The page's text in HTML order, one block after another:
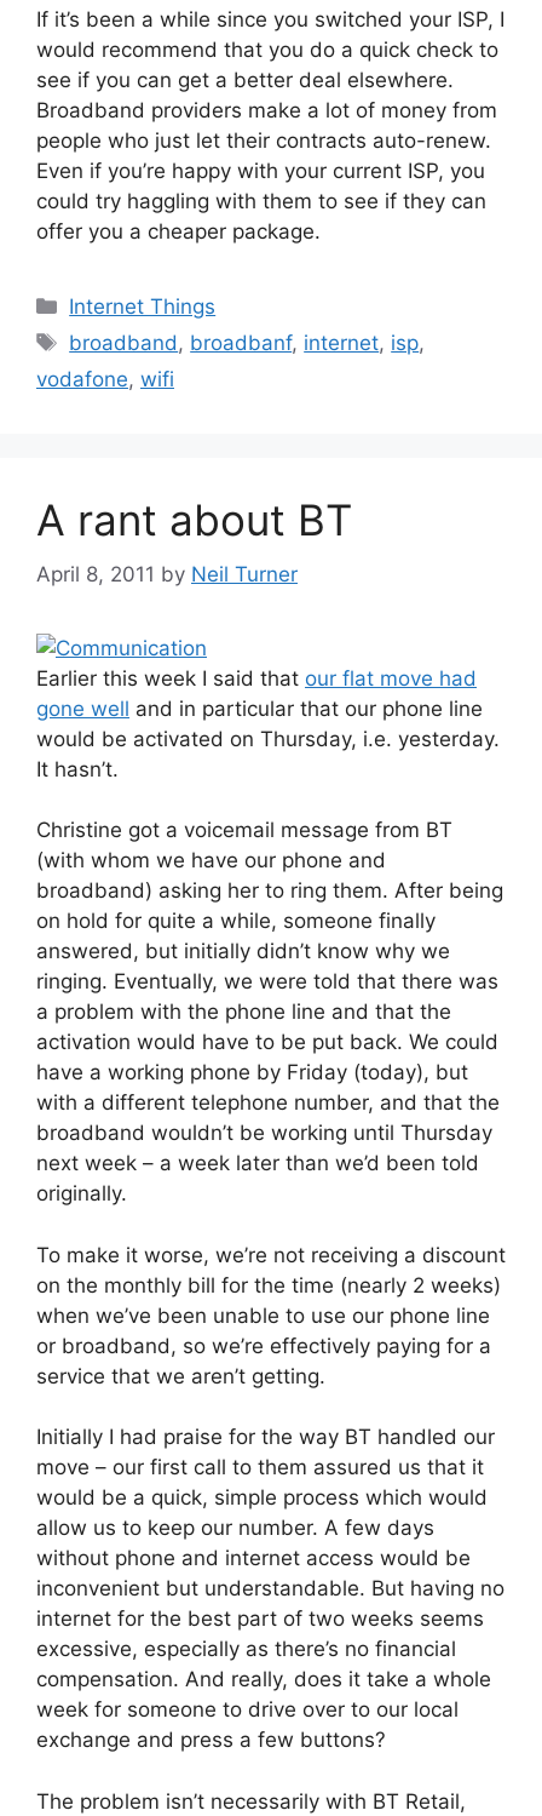
If it’s been a while since you switched your ISP, I
would recommend that you do a quick check to
see if you can get a better deal elsewhere.
Broadband providers make a lot of money from
people who just let their contracts auto-renew.
Even if you’re happy with your current ISP, you
could try haggling with them to see if they can
offer you a cheaper package.
Categories
Internet Things
Tags
broadband, broadbanf, internet, isp,
vodafone, wifi
A rant about BT
April 8, 2011 by Neil Turner
Earlier this week I said that our flat move had
gone well and in particular that our phone line
would be activated on Thursday, i.e. yesterday.
It hasn’t.
Christine got a voicemail message from BT
(with whom we have our phone and
broadband) asking her to ring them. After being
on hold for quite a while, someone finally
answered, but initially didn’t know why we
ringing. Eventually, we were told that there was
a problem with the phone line and that the
activation would have to be put back. We could
have a working phone by Friday (today), but
with a different telephone number, and that the
broadband wouldn’t be working until Thursday
next week – a week later than we’d been told
originally.
To make it worse, we’re not receiving a discount
on the monthly bill for the time (nearly 2 weeks)
when we’ve been unable to use our phone line
or broadband, so we’re effectively paying for a
service that we aren’t getting.
Initially I had praise for the way BT handled our
move – our first call to them assured us that it
would be a quick, simple process which would
allow us to keep our number. A few days
without phone and internet access would be
inconvenient but understandable. But having no
internet for the best part of two weeks seems
excessive, especially as there’s no financial
compensation. And really, does it take a whole
week for someone to drive over to our local
exchange and press a few buttons?
The problem isn’t necessarily with BT Retail,